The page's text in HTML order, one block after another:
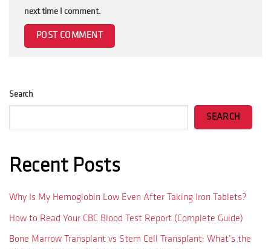
next time I comment.
Search
SEARCH
Recent Posts
Why Is My Hemoglobin Low Even After Taking Iron Tablets?
How to Read Your CBC Blood Test Report (Complete Guide)
Bone Marrow Transplant vs Stem Cell Transplant: What’s the